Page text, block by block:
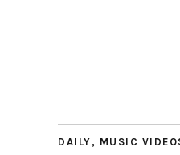
DAILY , MUSIC